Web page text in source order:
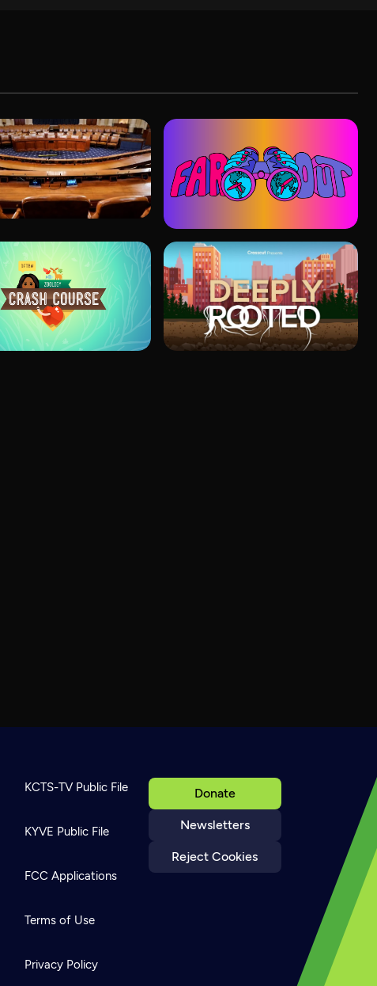
Donate
Newsletters
Reject Cookies
KCTS-TV Public File
KYVE Public File
FCC Applications
Terms of Use
Privacy Policy